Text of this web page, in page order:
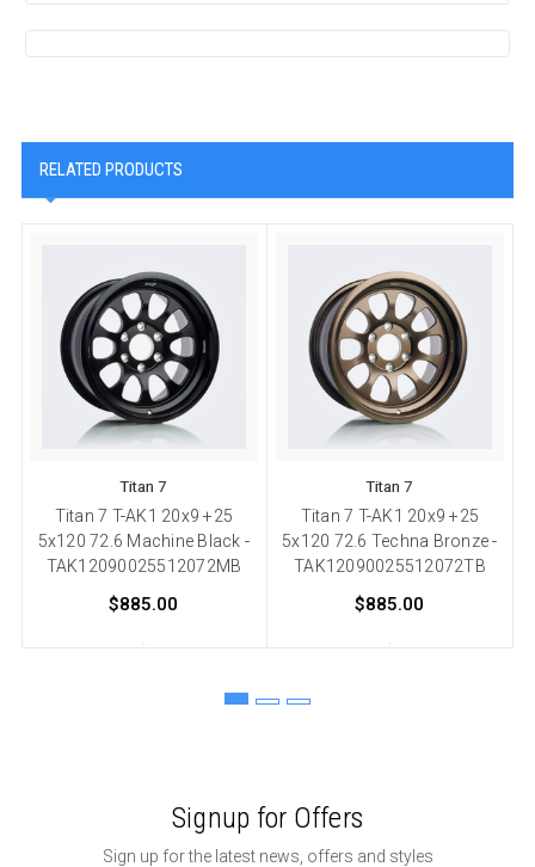
RELATED PRODUCTS
Titan 7
Titan 7 T-AK1 20x9 +25
5x120 72.6 Machine Black -
TAK12090025512072MB
$885.00
Titan 7
Titan 7 T-AK1 20x9 +25
5x120 72.6 Techna Bronze -
TAK12090025512072TB
$885.00
Signup for Offers
Sign up for the latest news, offers and styles